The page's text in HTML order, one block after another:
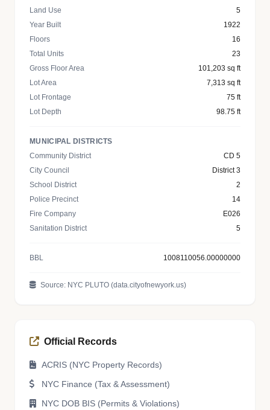
Land Use
5
Year Built
1922
Floors
16
Total Units
23
Gross Floor Area
101,203 sq ft
Lot Area
7,313 sq ft
Lot Frontage
75 ft
Lot Depth
98.75 ft
MUNICIPAL DISTRICTS
Community District
CD 5
City Council
District 3
School District
2
Police Precinct
14
Fire Company
E026
Sanitation District
5
BBL 1008110056.00000000
Source: NYC PLUTO (data.cityofnewyork.us)
Official Records
ACRIS (NYC Property Records)
NYC Finance (Tax & Assessment)
NYC DOB BIS (Permits & Violations)